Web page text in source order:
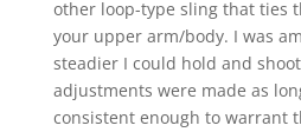
other loop-type sling that ties
your upper arm/body. I was
steadier I could hold and
adjustments were made as
consistent enough to warrant